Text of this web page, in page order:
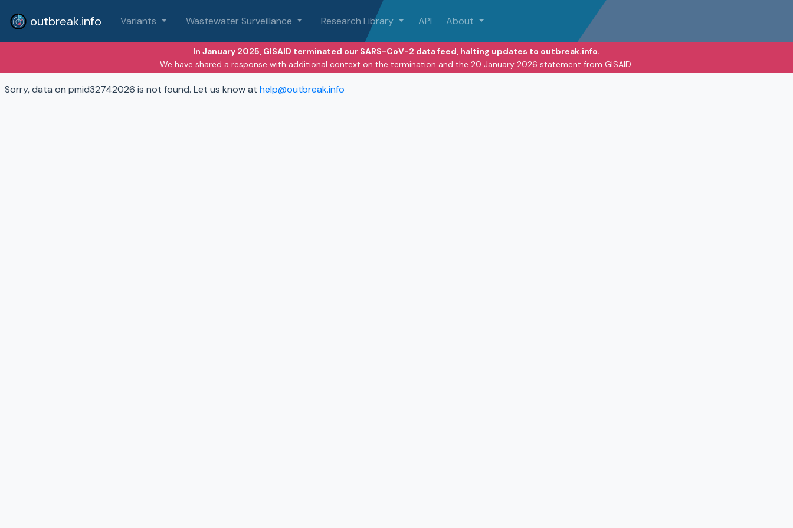
outbreak.info Variants Wastewater Surveillance Research Library API About
In January 2025, GISAID terminated our SARS-CoV-2 data feed, halting updates to outbreak.info.
We have shared a response with additional context on the termination and the 20 January 2026 statement from GISAID.
Sorry, data on pmid32742026 is not found. Let us know at help@outbreak.info